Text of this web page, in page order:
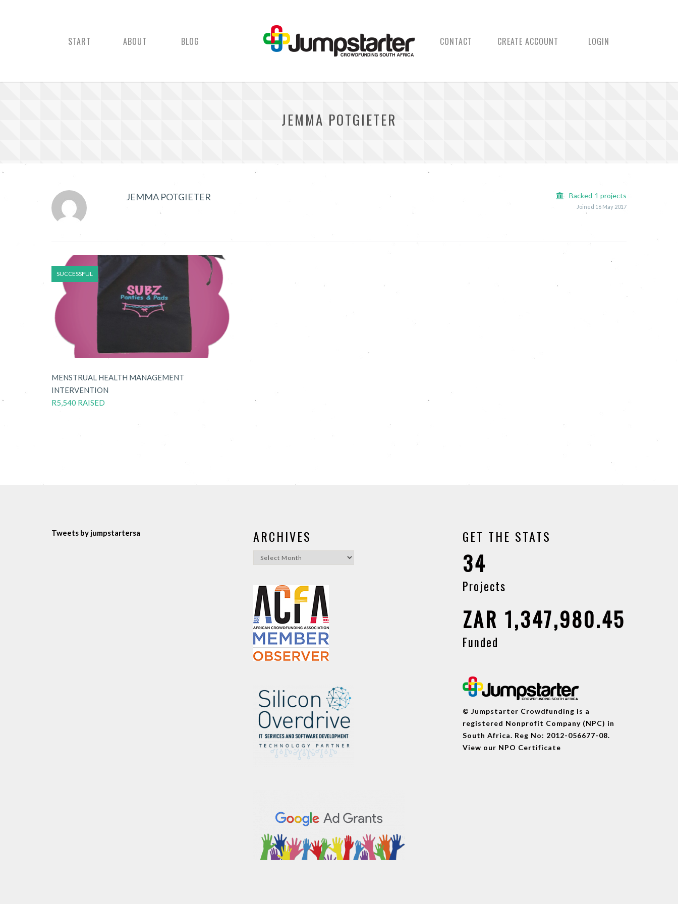
START ABOUT BLOG CONTACT CREATE ACCOUNT LOGIN
JEMMA POTGIETER
JEMMA POTGIETER Backed 1 projects
Joined 16 May 2017
SUCCESSFUL
MENSTRUAL HEALTH MANAGEMENT
INTERVENTION
R5,540 RAISED
Tweets by jumpstartersa ARCHIVES
Archives
GET THE STATS
34
Projects
ZAR 1,347,980.45
Funded
© Jumpstarter Crowdfunding is a
registered Nonprofit Company (NPC) in
South Africa. Reg No: 2012-056677-08.
View our NPO Certificate